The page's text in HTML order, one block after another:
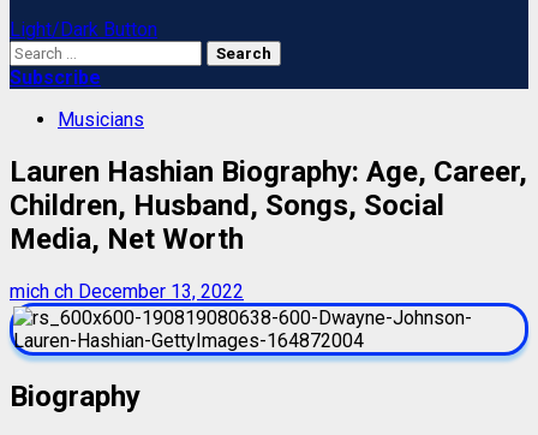
Light/Dark Button
Search
for:
Subscribe
Musicians
Lauren Hashian Biography: Age, Career,
Children, Husband, Songs, Social
Media, Net Worth
mich ch December 13, 2022
Biography